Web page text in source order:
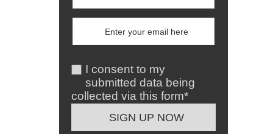
I consent to my
submitted data being
collected via this form*